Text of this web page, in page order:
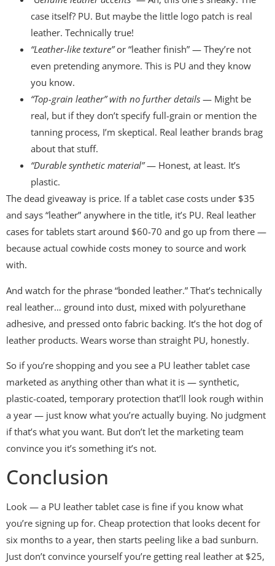
case itself? PU. But maybe the little logo patch is real
leather. Technically true!
“Leather-like texture”or “leather finish” — They’re not
even pretending anymore. This is PU and they know
you know.
“Top-grain leather” with no further details — Might be
real, but if they don’t specify full-grain or mention the
tanning process, I’m skeptical. Real leather brands brag
about that stuff.
“Durable synthetic material”— Honest, at least. It’s
plastic.
The dead giveaway is price. If a tablet case costs under $35
and says “leather” anywhere in the title, it’s PU. Real leather
cases for tablets start around $60-70 and go up from there —
because actual cowhide costs money to source and work
with.
And watch for the phrase “bonded leather.” That’s technically
real leather… ground into dust, mixed with polyurethane
adhesive, and pressed onto fabric backing. It’s the hot dog of
leather products. Wears worse than straight PU, honestly.
So if you’re shopping and you see a PU leather tablet case
marketed as anything other than what it is — synthetic,
plastic-coated, temporary protection that’ll look rough within
a year — just know what you’re actually buying. No judgment
if that’s what you want. But don’t let the marketing team
convince you it’s something it’s not.
Conclusion
Look — a PU leather tablet case is fine if you know what
you’re signing up for. Cheap protection that looks decent for
six months to a year, then starts peeling like a bad sunburn.
Just don’t convince yourself you’re getting real leather at $25,